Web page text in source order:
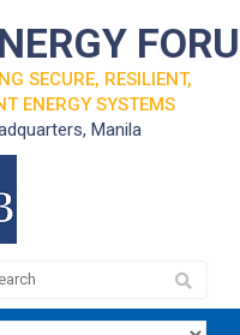
SECURE, RESILIENT,
ENERGY SYSTEMS
Manila